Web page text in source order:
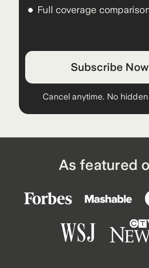
As featured
Full coverage
Subscribe Now
Cancel anytime. No